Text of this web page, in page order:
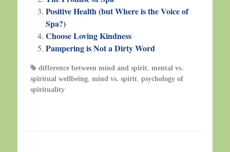
Positive Health (but Where is the Voice of
Spa?)
Choose Loving Kindness
Pampering is Not a Dirty Word
difference between mind and spirit, mental vs.
spiritual wellbeing, mind vs. spirit, psychology of
spirituality